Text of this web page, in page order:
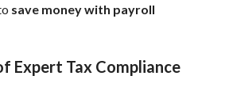
save money with payroll
Expert Tax Compliance